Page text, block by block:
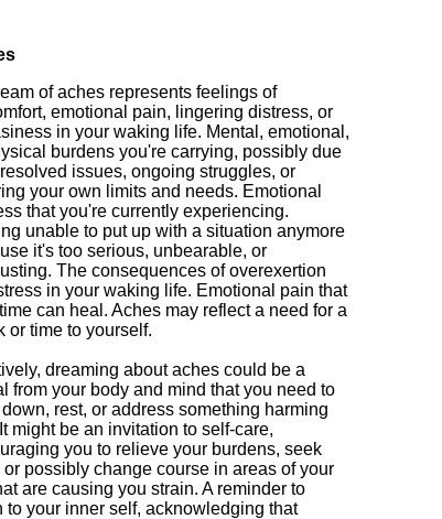
of aches represents feelings of
emotional pain, lingering distress, or
in your waking life. Mental, emotional,
burdens you're carrying, possibly due
issues, ongoing struggles, or
your own limits and needs. Emotional
that you're currently experiencing.
unable to put up with a situation anymore
it's too serious, unbearable, or
The consequences of overexertion
in your waking life. Emotional pain that
can heal. Aches may reflect a need for a
or time to yourself.
dreaming about aches could be a
from your body and mind that you need to
rest, or address something harming
might be an invitation to self-care,
you to relieve your burdens, seek
or possibly change course in areas of your
are causing you strain. A reminder to
to your inner self, acknowledging that